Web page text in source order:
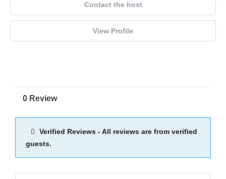
Contact the host
View Profile
0 Review
Verified Reviews - All reviews are from verified
guests.